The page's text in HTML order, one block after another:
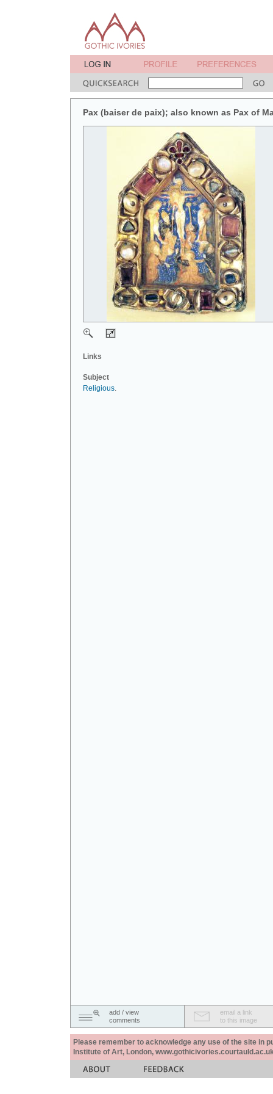
Pax (baiser de paix); also known as Pax of
Links
Subject
Religious.
add / view
comments
email a link
to this image
Please remember to acknowledge any use of the site in
Institute of Art, London,